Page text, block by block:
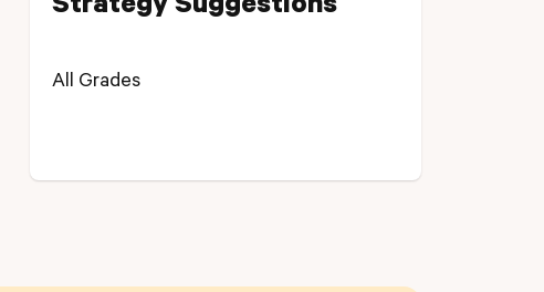
Strategy Suggestions
All Grades